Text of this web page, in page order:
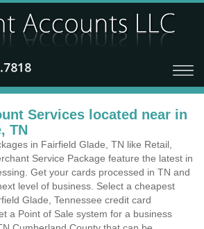
Services located near in
TN
in Fairfield Glade, TN like Retail,
Service Package feature the latest in
Get your cards processed in TN and
level of business. Select a cheapest
Glade, Tennessee credit card
a Point of Sale system for a business